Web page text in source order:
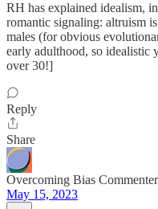
RH has explained idealism,
romantic signaling: altruism
males (for obvious
early adulthood, so idealistic
over 30!]
Reply
Share
Overcoming Bias Commenter
May 15, 2023